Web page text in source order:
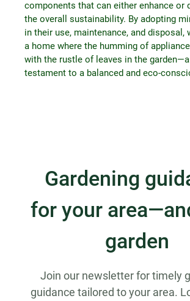
components that can either enhance or
the overall sustainability. By adopting
in their use, maintenance, and disposal,
a home where the humming of
with the rustle of leaves in the
testament to a balanced and eco-
Gardening
for your
garden
Join our newsletter for timely
guidance tailored to your area.